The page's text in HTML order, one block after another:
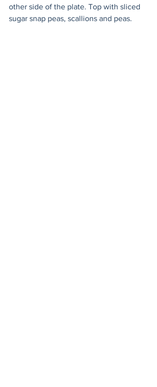
other side of the plate. Top with sliced
sugar snap peas, scallions and peas.